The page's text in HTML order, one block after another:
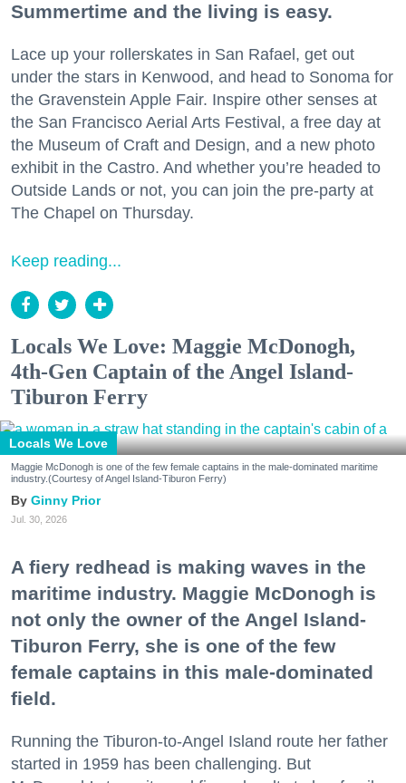
Summertime and the living is easy.
Lace up your rollerskates in San Rafael, get out
under the stars in Kenwood, and head to Sonoma for
the Gravenstein Apple Fair. Inspire other senses at
the San Francisco Aerial Arts Festival, a free day at
the Museum of Craft and Design, and a new photo
exhibit in the Castro. And whether you’re headed to
Outside Lands or not, you can join the pre-party at
The Chapel on Thursday.
Keep reading...
Locals We Love: Maggie McDonogh,
4th-Gen Captain of the Angel Island-
Tiburon Ferry
Locals We Love
Maggie McDonogh is one of the few female captains in the male-dominated maritime
industry.(Courtesy of Angel Island-Tiburon Ferry)
Ginny Prior
Jul. 30, 2026
A fiery redhead is making waves in the
maritime industry. Maggie McDonogh is
not only the owner of the Angel Island-
Tiburon Ferry, she is one of the few
female captains in this male-dominated
field.
Running the Tiburon-to-Angel Island route her father
started in 1959 has been challenging. But